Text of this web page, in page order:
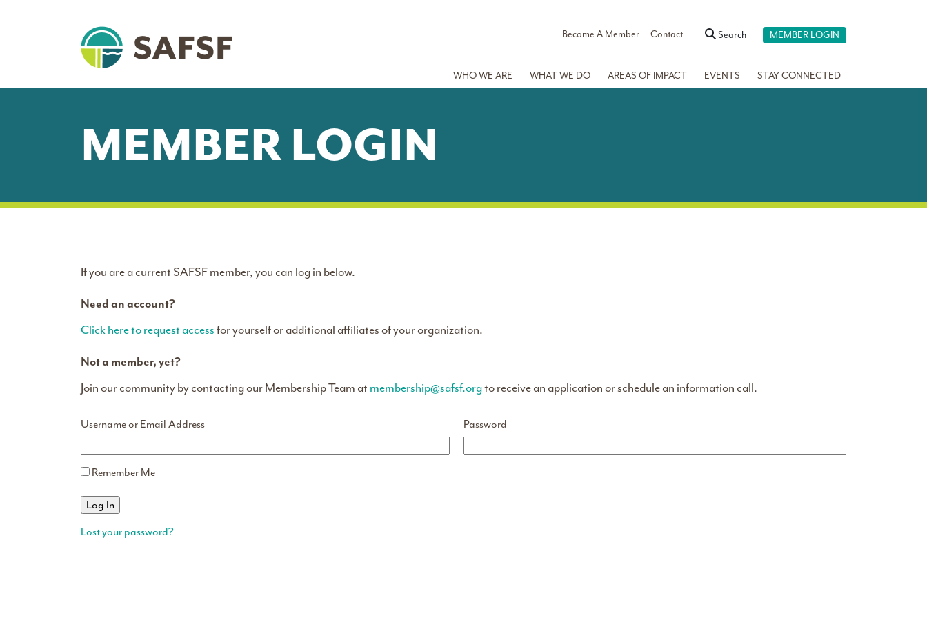
Become A Member Contact Search MEMBER LOGIN
WHO WE ARE WHAT WE DO AREAS OF IMPACT EVENTS STAY CONNECTED
MEMBER LOGIN
If you are a current SAFSF member, you can log in below.
Need an account?
Click here to request accessfor yourself or additional affiliates of your organization.
Not a member, yet?
Join our community by contacting our Membership Team at membership@safsf.orgto receive an application or schedule an information call.
Username or Email Address Password
Remember Me
Lost your password?